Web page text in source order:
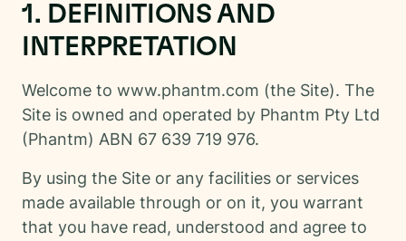
1. DEFINITIONS AND
INTERPRETATION
Welcome to www.phantm.com (the Site). The
Site is owned and operated by Phantm Pty Ltd
(Phantm) ABN 67 639 719 976.
By using the Site or any facilities or services
made available through or on it, you warrant
that you have read, understood and agree to